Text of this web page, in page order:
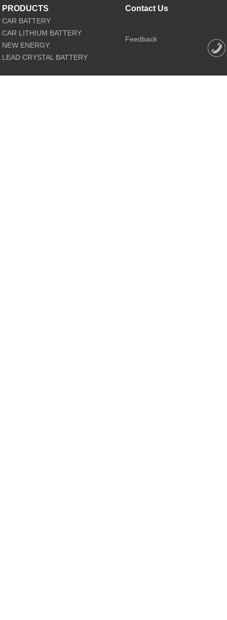
PRODUCTS Contact Us
CAR BATTERY
CAR LITHIUM BATTERY
NEW ENERGY
LEAD CRYSTAL BATTERY
Feedback